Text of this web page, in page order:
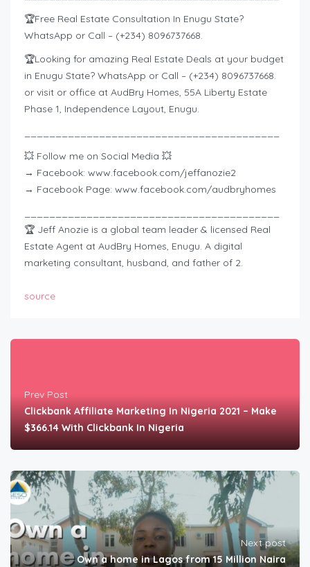
🏆Free Real Estate Consultation In Enugu State?
WhatsApp or Call – (+234) 8096737668.
🏆Looking for amazing Real Estate Deals at your budget
in Enugu State? WhatsApp or Call – (+234) 8096737668.
or visit or office at AudBry Homes, 55A Liberty Estate
Phase 1, Independence Layout, Enugu.
💥 Follow me on Social Media 💥
→ Facebook: www.facebook.com/jeffanozie2
→ Facebook Page: www.facebook.com/audbryhomes
🏆 Jeff Anozie is a global team leader & licensed Real
Estate Agent at AudBry Homes, Enugu. A digital
marketing consultant, husband, and father of 2.
source
Prev Post
Clickbank Affiliate Marketing In Nigeria 2021 – Make
$366.14 With Clickbank In Nigeria
Next post
Own a home in Lagos from 15 Million Naira